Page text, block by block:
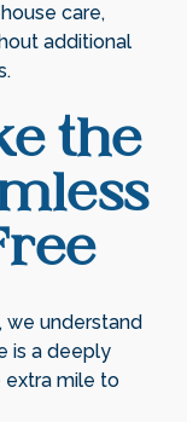
care,
additional
the
we understand
is a deeply
extra mile to